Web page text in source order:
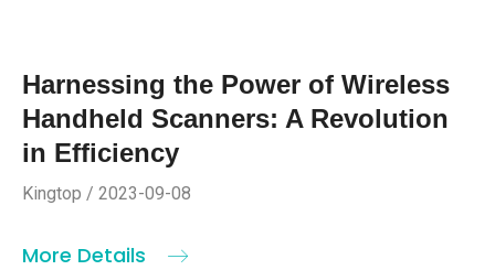
Harnessing the Power of Wireless
Handheld Scanners: A Revolution
in Efficiency
Kingtop / 2023-09-08
More Details